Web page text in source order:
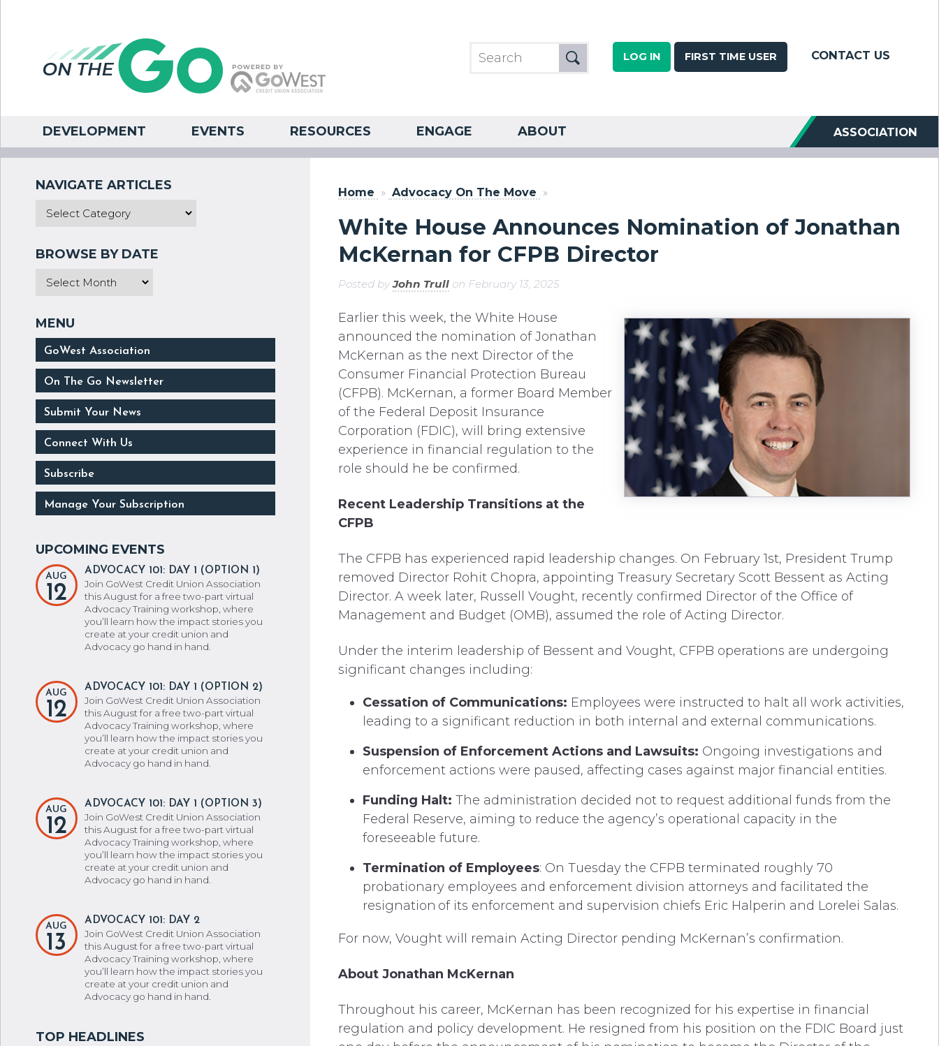
LOG IN FIRST TIME USER CONTACT US
DEVELOPMENT EVENTS RESOURCES ENGAGE ABOUT ASSOCIATION
Home » Advocacy On The Move »
White House Announces Nomination of Jonathan
McKernan for CFPB Director
Posted byJohn Trullon February 13, 2025
Earlier this week, the White House
announced the nomination of Jonathan
McKernan as the next Director of the
Consumer Financial Protection Bureau
(CFPB). McKernan, a former Board Member
of the Federal Deposit Insurance
Corporation (FDIC), will bring extensive
experience in financial regulation to the
role should he be confirmed.
Recent Leadership Transitions at the
CFPB
The CFPB has experienced rapid leadership changes. On February 1st, President Trump
removed Director Rohit Chopra, appointing Treasury Secretary Scott Bessent as Acting
Director. A week later, Russell Vought, recently confirmed Director of the Office of
Management and Budget (OMB), assumed the role of Acting Director.
Under the interim leadership of Bessent and Vought, CFPB operations are undergoing
significant changes including:
Cessation of Communications: Employees were instructed to halt all work activities,
leading to a significant reduction in both internal and external communications.
Suspension of Enforcement Actions and Lawsuits: Ongoing investigations and
enforcement actions were paused, affecting cases against major financial entities.
Funding Halt: The administration decided not to request additional funds from the
Federal Reserve, aiming to reduce the agency’s operational capacity in the
foreseeable future.
Termination of Employees: On Tuesday the CFPB terminated roughly 70
probationary employees and enforcement division attorneys and facilitated the
resignation of its enforcement and supervision chiefs Eric Halperin and Lorelei Salas.
For now, Vought will remain Acting Director pending McKernan’s confirmation.
About Jonathan McKernan
Throughout his career, McKernan has been recognized for his expertise in financial
regulation and policy development. He resigned from his position on the FDIC Board just
GoWest Association
On The Go Newsletter
Submit Your News
Connect With Us
Subscribe
Manage Your Subscription
AUG
12
ADVOCACY 101: DAY 1 (OPTION 1)
Join GoWest Credit Union Association
this August for a free two-part virtual
Advocacy Training workshop, where
you’ll learn how the impact stories you
create at your credit union and
Advocacy go hand in hand.
AUG
12
ADVOCACY 101: DAY 1 (OPTION 2)
Join GoWest Credit Union Association
this August for a free two-part virtual
Advocacy Training workshop, where
you’ll learn how the impact stories you
create at your credit union and
Advocacy go hand in hand.
AUG
12
ADVOCACY 101: DAY 1 (OPTION 3)
Join GoWest Credit Union Association
this August for a free two-part virtual
Advocacy Training workshop, where
you’ll learn how the impact stories you
create at your credit union and
Advocacy go hand in hand.
AUG
13
ADVOCACY 101: DAY 2
Join GoWest Credit Union Association
this August for a free two-part virtual
Advocacy Training workshop, where
you’ll learn how the impact stories you
create at your credit union and
Advocacy go hand in hand.